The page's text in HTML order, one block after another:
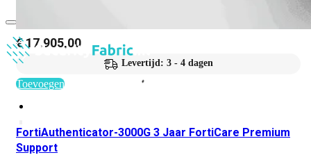
€17.905,00
Levertijd: 3 - 4 dagen
Toevoegen
FortiAuthenticator-3000G 3 Jaar FortiCare Premium
Support